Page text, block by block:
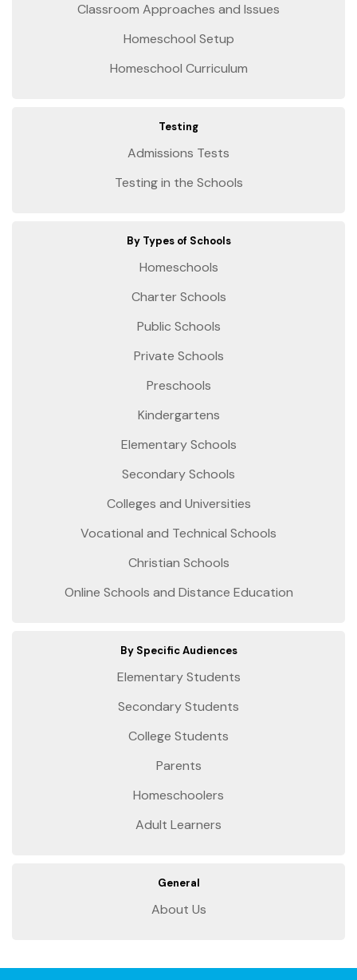
Classroom Approaches and Issues
Homeschool Setup
Homeschool Curriculum
Testing
Admissions Tests
Testing in the Schools
By Types of Schools
Homeschools
Charter Schools
Public Schools
Private Schools
Preschools
Kindergartens
Elementary Schools
Secondary Schools
Colleges and Universities
Vocational and Technical Schools
Christian Schools
Online Schools and Distance Education
By Specific Audiences
Elementary Students
Secondary Students
College Students
Parents
Homeschoolers
Adult Learners
General
About Us